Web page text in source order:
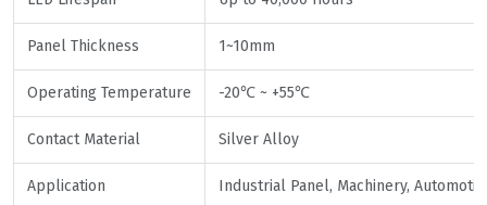
Panel Thickness 1~10mm
Operating Temperature -20℃ ~ +55℃
Contact Material Silver Alloy
Application Industrial Panel, Machinery,